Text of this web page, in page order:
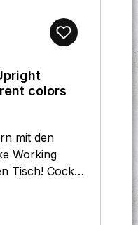
colors
mit den
Working
Tisch! Cock
auf